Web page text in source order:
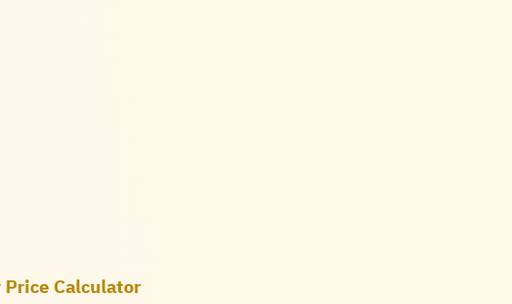
Price Calculator